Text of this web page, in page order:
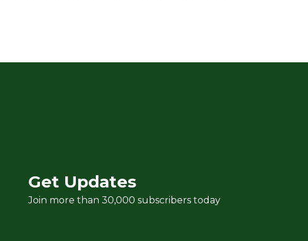
Get Updates
Join more than 30,000 subscribers today